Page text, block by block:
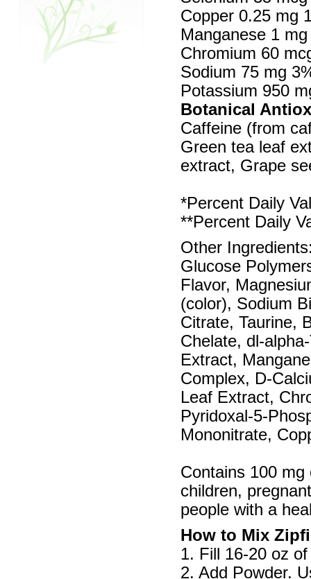
Copper 0.25 mg
Manganese 1
Chromium 60
Sodium 75 mg
Potassium 950
Botanical
Caffeine (from
Green tea leaf
extract, Grape
*Percent Daily
**Percent Daily
Other
Glucose
Flavor,
(color), Sodium
Citrate, Taurine,
Chelate, dl-
Extract,
Complex, D-
Leaf Extract,
Pyridoxal-5-
Mononitrate,
Contains 100
children,
people with a
How to Mix
1. Fill 16-20 oz
2. Add Powder.